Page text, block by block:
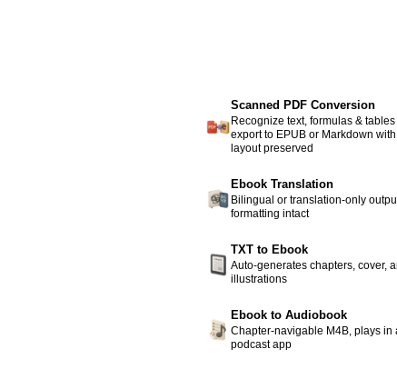
Scanned PDF Conversion
Recognize text, formulas &
export to EPUB or Markdown with
layout preserved
Ebook Translation
Bilingual or translation-only
formatting intact
TXT to Ebook
Auto-generates chapters, cover,
illustrations
Ebook to Audiobook
Chapter-navigable M4B, plays in
podcast app